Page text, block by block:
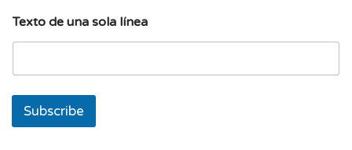
o
l
u
a
m
Texto de una sola línea
Subscribe